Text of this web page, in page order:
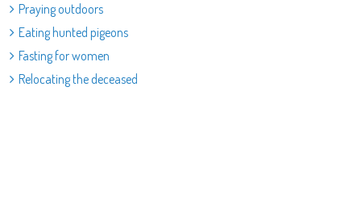
Praying outdoors
Eating hunted pigeons
Fasting for women
Relocating the deceased